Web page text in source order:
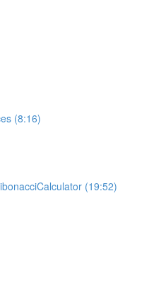
(8:16)
(19:52)